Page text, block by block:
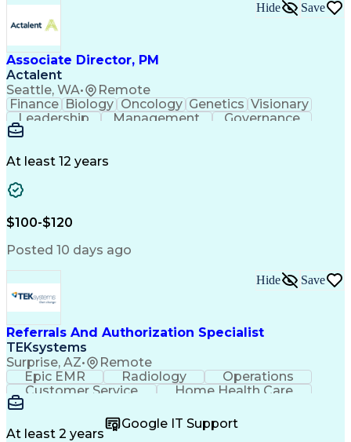
Associate Director, PM
Actalent
Seattle, WA• Remote
Hide Save
Finance Biology Oncology Genetics Visionary
Leadership
Management
Governance
Innovation
Drug Development
Microsoft PowerPoint
Operational Excellence
Engineering Design Process
Cross-Functional Team Leadership
At least 12 years
$100-$120
Posted 10 days ago
Referrals And Authorization Specialist
TEKsystems
Surprise, AZ• Remote
Hide Save
Epic EMR Radiology
Operations
Customer Service
Home Health Care
Customer Support
Medical Terminology
Full Stack Development
Call Center Experience
Artificial Intelligence
At least 2 years
Google IT Support